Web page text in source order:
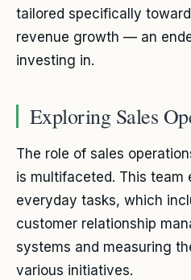
tailored specifically
revenue growth — an
investing in.
Exploring Sales
The role of sales
is multifaceted. This team
everyday tasks, which
customer relationship
systems and measuring
various initiatives.